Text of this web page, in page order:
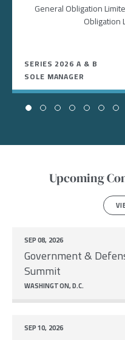
General Obligation
Obligation
SERIES 2026 A & B
SOLE MANAGER
Upcoming
Government &
Summit
SEP 08, 2026
WASHINGTON, D.C.
SEP 10, 2026